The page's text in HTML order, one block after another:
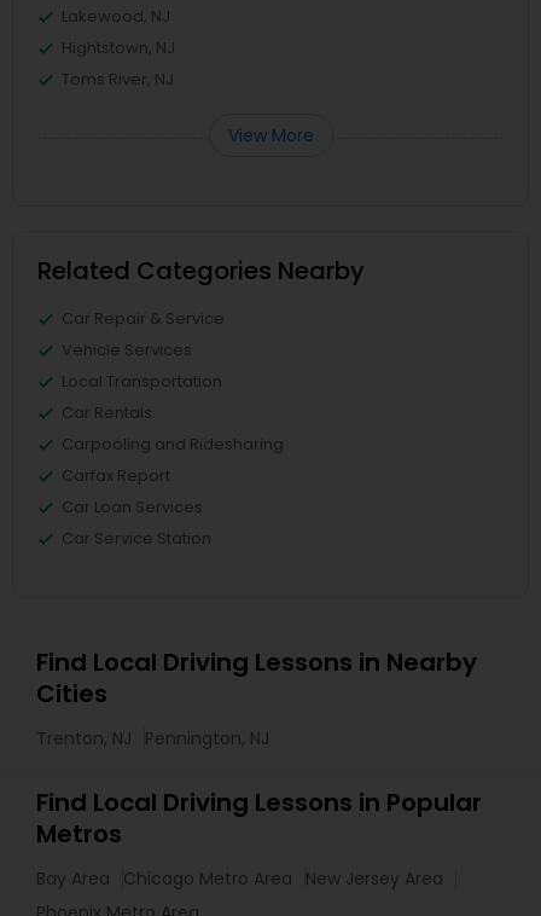
Lakewood, NJ
Hightstown, NJ
Toms River, NJ
View More
Related Categories Nearby
Car Repair & Service
Vehicle Services
Local Transportation
Car Rentals
Carpooling and Ridesharing
Carfax Report
Car Loan Services
Car Service Station
Find Local Driving Lessons in Nearby
Cities
Trenton, NJ Pennington, NJ
Find Local Driving Lessons in Popular
Metros
Bay Area Chicago Metro Area
New Jersey Area